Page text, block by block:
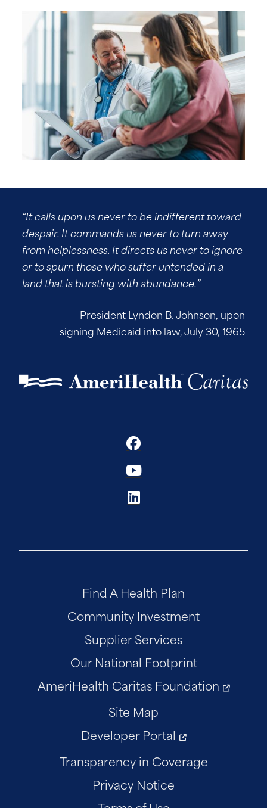
“It calls upon us never to be indifferent toward
despair. It commands us never to turn away
from helplessness. It directs us never to ignore
or to spurn those who suffer untended in a
land that is bursting with abundance.”
—President Lyndon B. Johnson, upon
signing Medicaid into law, July 30, 1965
Find A Health Plan
Community Investment
Supplier Services
Our National Footprint
AmeriHealth Caritas Foundation
Site Map
Developer Portal
Transparency in Coverage
Privacy Notice